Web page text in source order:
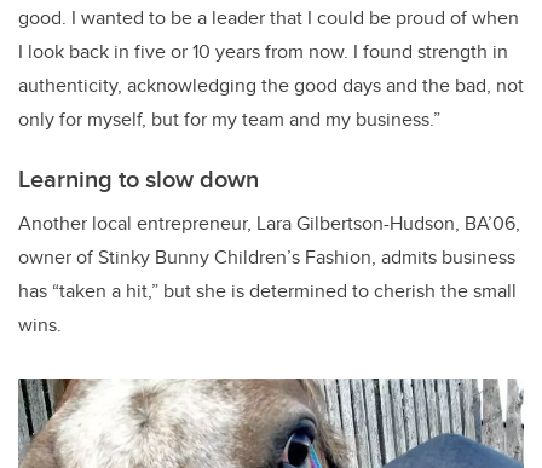
good. I wanted to be a leader that I could be proud of when
I look back in five or 10 years from now. I found strength in
authenticity, acknowledging the good days and the bad, not
only for myself, but for my team and my business.”
Learning to slow down
Another local entrepreneur, Lara Gilbertson-Hudson, BA’06,
owner of Stinky Bunny Children’s Fashion, admits business
has “taken a hit,” but she is determined to cherish the small
wins.